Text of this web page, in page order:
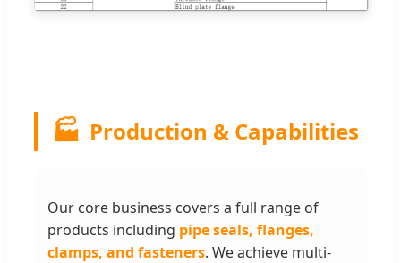
🏭 Production & Capabilities
Our core business covers a full range of
products including pipe seals, flanges,
clamps, and fasteners. We achieve multi-